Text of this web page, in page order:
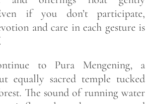
if you don’t participate,
and care in each gesture is
to Pura Mengening, a
equally sacred temple tucked
The sound of running water